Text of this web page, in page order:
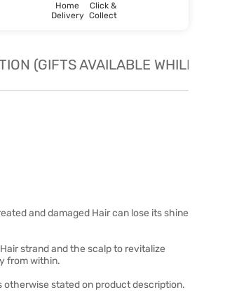
Home
Delivery
Click &
Collect
(GIFTS AVAILABLE WHILE
and damaged Hair can lose its shine
strand and the scalp to revitalize
from within.
otherwise stated on product description.